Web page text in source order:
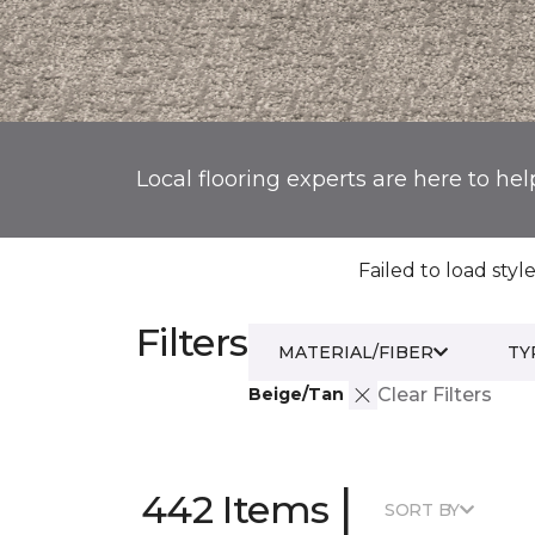
Local flooring experts are here to
Failed to load
Filters
Beige/Tan Clear Filters
MATERIAL/FIBER
442 Items | SORT BY